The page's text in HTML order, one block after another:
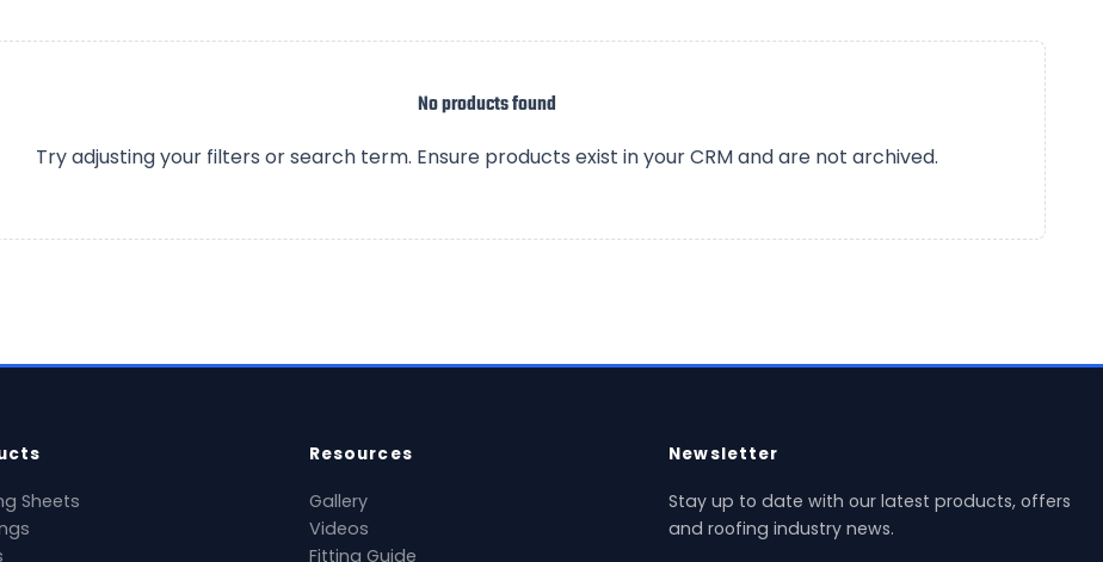
No products found
Try adjusting your filters or search term. Ensure products exist in your CRM and are not archived.
Sheets
Resources
Gallery
Videos
Fitting Guide
Newsletter
Stay up to date with our latest products, offers
and roofing industry news.